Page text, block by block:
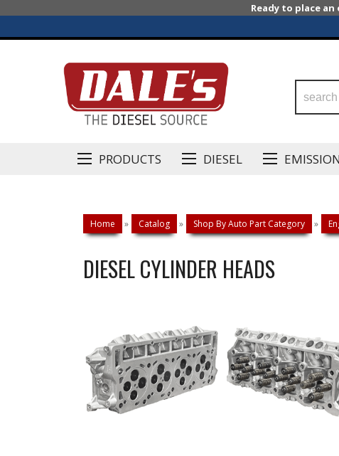
Ready to place
PRODUCTS DIESEL
Home » Catalog » Shop By Auto Part Category »
DIESEL CYLINDER HEADS